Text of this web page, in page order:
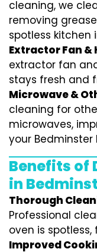
cleaning, we
removing
spotless kitchen
Extractor Fan &
extractor fan
stays fresh and
Microwave &
cleaning for
microwaves,
your Bedminster
Benefits of
in
Thorough
Professional
oven is
Improved